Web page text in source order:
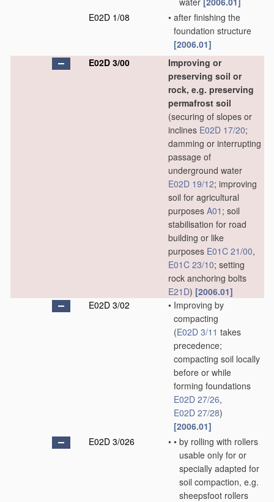
E02D 1/08
• after finishing the
foundation structure
[2006.01]
E02D 3/00
Improving or
preserving soil or
rock, e.g. preserving
permafrost soil
(securing of slopes or
inclines E02D 17/20;
damming or interrupting
passage of
underground water
E02D 19/12; improving
soil for agricultural
purposes A01 ; soil
stabilisation for road
building or like
purposes E01C 21/00,
E01C 23/10; setting
rock anchoring bolts
E21D) [2006.01]
E02D 3/02
• Improving by
compacting
(E02D 3/11 takes
precedence;
compacting soil locally
before or while
forming foundations
E02D 27/26,
E02D 27/28)
[2006.01]
E02D 3/026
• • by rolling with rollers
usable only for or
specially adapted for
soil compaction, e.g.
sheepsfoot rollers